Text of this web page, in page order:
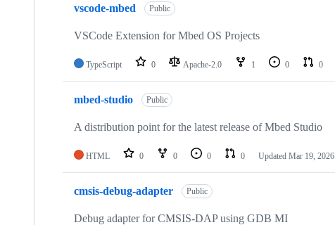
vscode-mbed Public
VSCode Extension for Mbed OS Projects
TypeScript 0 Apache-2.0 1 0 0
mbed-studio Public
A distribution point for the latest release of Mbed Studio
HTML 0 0 0 0 Updated Mar 19, 2026
cmsis-debug-adapter Public
Debug adapter for CMSIS-DAP using GDB MI